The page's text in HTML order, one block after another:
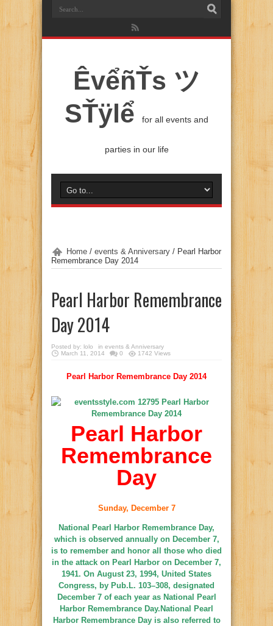
ÊvểñŤs ツ
SŤÿlể
for all events and
parties in our life
Home / events & Anniversary / Pearl Harbor
Remembrance Day 2014
Pearl Harbor Remembrance
Day 2014
Posted by: lolo in events & Anniversary
March 11, 2014
0 1742 Views
Pearl Harbor Remembrance Day 2014
Pearl Harbor
Remembrance
Day
Sunday, December 7
National Pearl Harbor Remembrance Day,
which is observed annually on December 7,
is to remember and honor all those who died
in the attack on Pearl Harbor on December 7,
1941. On August 23, 1994, United States
Congress, by Pub.L. 103–308, designated
December 7 of each year as National Pearl
Harbor Remembrance Day.National Pearl
Harbor Remembrance Day is also referred to